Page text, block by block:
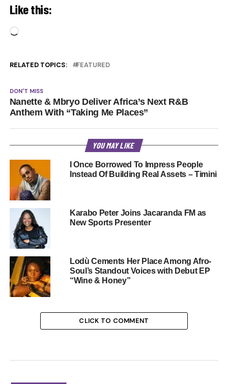
Like this:
Loading…
RELATED TOPICS: FEATURED
DON'T MISS
Nanette & Mbryo Deliver Africa’s Next R&B
Anthem With “Taking Me Places”
YOU MAY LIKE
I Once Borrowed To Impress People
Instead Of Building Real Assets – Timini
Karabo Peter Joins Jacaranda FM as
New Sports Presenter
Lodù Cements Her Place Among Afro-
Soul’s Standout Voices with Debut EP
“Wine & Honey”
CLICK TO COMMENT